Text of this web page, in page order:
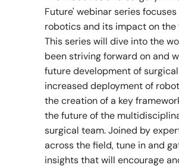
Career Hub
Policy & Guidelines
News & Resources
Future' webinar series
robotics and its impact on the
This series will dive into the
been striving forward on and
future development of
increased deployment of
the creation of a key
the future of the
surgical team. Joined by
across the field, tune in and
insights that will encourage